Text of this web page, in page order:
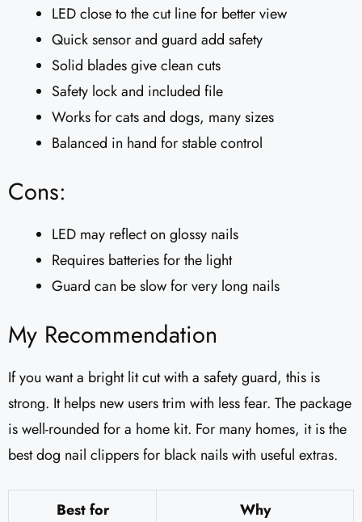
LED close to the cut line for better view
Quick sensor and guard add safety
Solid blades give clean cuts
Safety lock and included file
Works for cats and dogs, many sizes
Balanced in hand for stable control
Cons:
LED may reflect on glossy nails
Requires batteries for the light
Guard can be slow for very long nails
My Recommendation
If you want a bright lit cut with a safety guard, this is
strong. It helps new users trim with less fear. The package
is well-rounded for a home kit. For many homes, it is the
best dog nail clippers for black nails with useful extras.
Best for
Why